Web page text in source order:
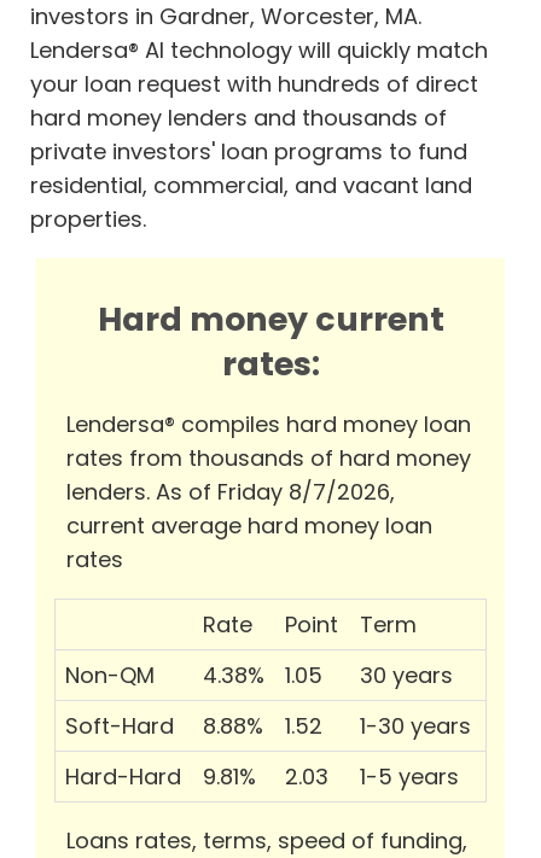
investors in Gardner, Worcester, MA.
Lendersa® AI technology will quickly match
your loan request with hundreds of direct
hard money lenders and thousands of
private investors' loan programs to fund
residential, commercial, and vacant land
properties.
Hard money current
rates:
Lendersa® compiles hard money loan
rates from thousands of hard money
lenders. As of Friday 8/7/2026,
current average hard money loan
rates
Rate Point
Term
Non-QM
4.38% 1.05
30 years
Soft-Hard
8.88% 1.52
1-30 years
Hard-Hard
9.81% 2.03 1-5 years
Loans rates, terms, speed of funding,